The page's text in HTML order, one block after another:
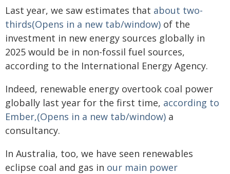
Last year, we saw estimates that about two-
thirds(Opens in a new tab/window) of the
investment in new energy sources globally in
2025 would be in non-fossil fuel sources,
according to the International Energy Agency.
Indeed, renewable energy overtook coal power
globally last year for the first time, according to
Ember,(Opens in a new tab/window) a
consultancy.
In Australia, too, we have seen renewables
eclipse coal and gas in our main power